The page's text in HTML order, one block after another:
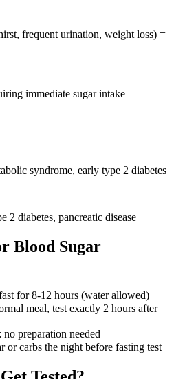
frequent urination, weight loss) =
immediate sugar intake
syndrome, early type 2 diabetes
2 diabetes, pancreatic disease
Blood Sugar
for 8-12 hours (water allowed)
meal, test exactly 2 hours after
preparation needed
or carbs the night before fasting test